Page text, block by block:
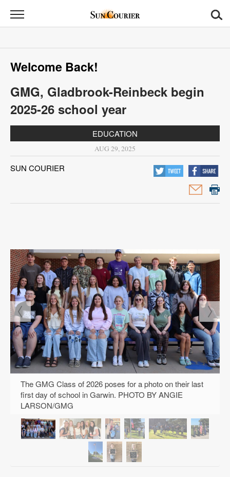
Sun
Courier
News
Sports
Opinion
Obituaries
Us
Welcome Back!
GMG, Gladbrook-Reinbeck begin
2025-26 school year
EDUCATION
AUG 29, 2025
SUN COURIER
The GMG Class of 2026 poses for a photo on their last
first day of school in Garwin. PHOTO BY ANGIE
LARSON/GMG